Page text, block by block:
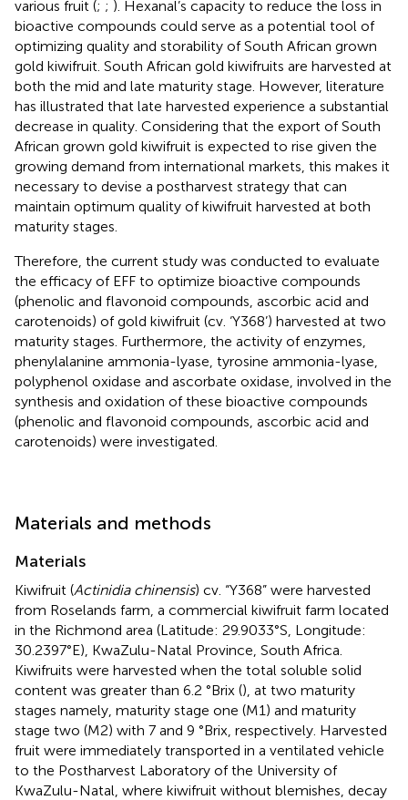
various fruit (; ; ). Hexanal’s capacity to reduce the loss in
bioactive compounds could serve as a potential tool of
optimizing quality and storability of South African grown
gold kiwifruit. South African gold kiwifruits are harvested at
both the mid and late maturity stage. However, literature
has illustrated that late harvested experience a substantial
decrease in quality. Considering that the export of South
African grown gold kiwifruit is expected to rise given the
growing demand from international markets, this makes it
necessary to devise a postharvest strategy that can
maintain optimum quality of kiwifruit harvested at both
maturity stages.
Therefore, the current study was conducted to evaluate
the efficacy of EFF to optimize bioactive compounds
(phenolic and flavonoid compounds, ascorbic acid and
carotenoids) of gold kiwifruit (cv. ‘Y368’) harvested at two
maturity stages. Furthermore, the activity of enzymes,
phenylalanine ammonia-lyase, tyrosine ammonia-lyase,
polyphenol oxidase and ascorbate oxidase, involved in the
synthesis and oxidation of these bioactive compounds
(phenolic and flavonoid compounds, ascorbic acid and
carotenoids) were investigated.
Materials and methods
Materials
Kiwifruit (Actinidia chinensis) cv. “Y368” were harvested
from Roselands farm, a commercial kiwifruit farm located
in the Richmond area (Latitude: 29.9033°S, Longitude:
30.2397°E), KwaZulu-Natal Province, South Africa.
Kiwifruits were harvested when the total soluble solid
content was greater than 6.2 °Brix (), at two maturity
stages namely, maturity stage one (M1) and maturity
stage two (M2) with 7 and 9 °Brix, respectively. Harvested
fruit were immediately transported in a ventilated vehicle
to the Postharvest Laboratory of the University of
KwaZulu-Natal, where kiwifruit without blemishes, decay